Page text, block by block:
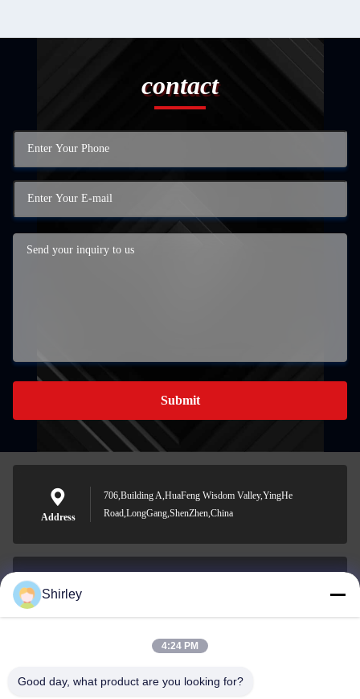
contact
Submit
Address
706,Building A,HuaFeng Wisdom Valley,YingHe
Road,LongGang,ShenZhen,China
0086-18148506772
Shirley
4:24 PM
Good day, what product are you looking for?